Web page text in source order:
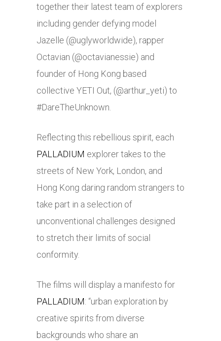
together their latest team of explorers
including gender defying model
Jazelle (@uglyworldwide), rapper
Octavian (@octavianessie) and
founder of Hong Kong based
collective YETI Out, (@arthur_yeti) to
#DareTheUnknown.
Reflecting this rebellious spirit, each
PALLADIUM explorer takes to the
streets of New York, London, and
Hong Kong daring random strangers to
take part in a selection of
unconventional challenges designed
to stretch their limits of social
conformity.
The films will display a manifesto for
PALLADIUM: “urban exploration by
creative spirits from diverse
backgrounds who share an